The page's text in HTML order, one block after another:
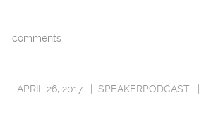
comments
APRIL 26, 2017 SPEAKERPODCAST